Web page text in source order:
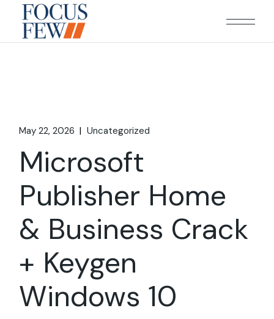
content
May 22, 2026 Uncategorized
Microsoft
Publisher Home
& Business Crack
+ Keygen
Windows 10